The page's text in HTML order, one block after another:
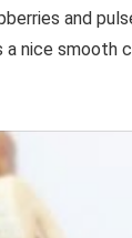
and
nice smooth